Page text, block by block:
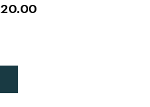
20.00